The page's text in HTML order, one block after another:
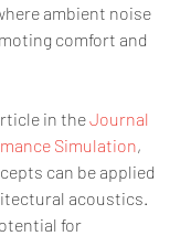
ambient noise
comfort and
in the Journal
Simulation,
can be applied
acoustics.
for